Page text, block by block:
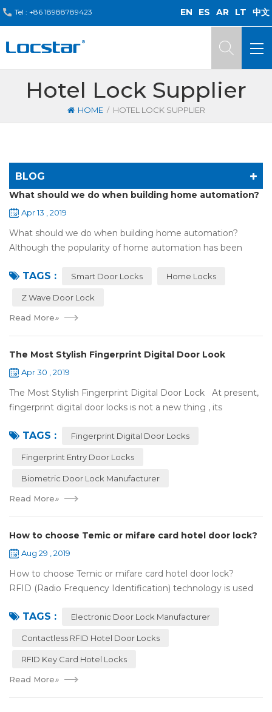
Tel : +86 18988789423 EN ES AR LT 中文
Hotel Lock Supplier
HOME / HOTEL LOCK SUPPLIER
BLOG
What should we do when building home automation?
Apr 13 , 2019
What should we do when building home automation?
Although the popularity of home automation has been
some questions about it. What is hom...
TAGS : Smart Door Locks Home Locks
Z Wave Door Lock
Read More»
The Most Stylish Fingerprint Digital Door Look
Apr 30 , 2019
The Most Stylish Fingerprint Digital Door Lock At present,
fingerprint digital door locks is not a new thing , its
if the price is more ...
TAGS : Fingerprint Digital Door Locks
Fingerprint Entry Door Locks
Biometric Door Lock Manufacturer
Read More»
How to choose Temic or mifare card hotel door lock?
Aug 29 , 2019
How to choose Temic or mifare card hotel door lock?
RFID (Radio Frequency Identification) technology is used
(room card) replaces t...
TAGS : Electronic Door Lock Manufacturer
Contactless RFID Hotel Door Locks
RFID Key Card Hotel Locks
Read More»